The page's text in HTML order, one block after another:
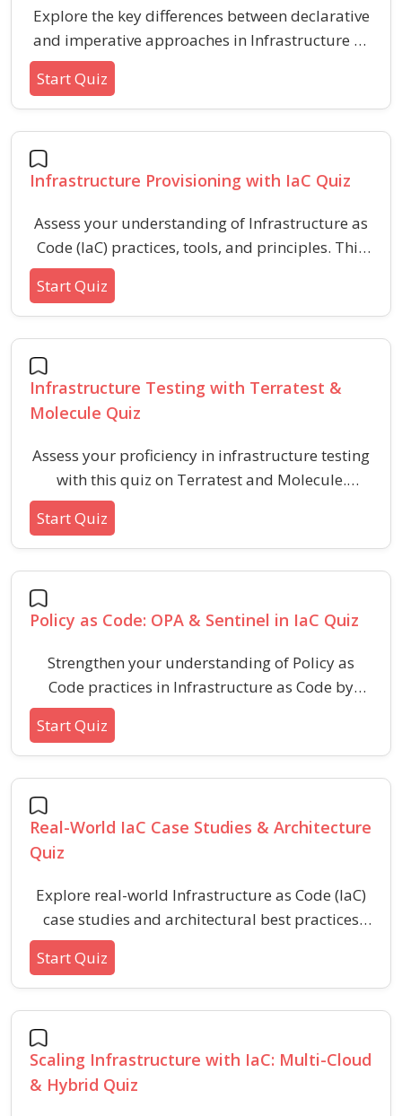
Explore the key differences between declarative
and imperative approaches in Infrastructure as
Code (IaC) with this quiz. Assess your
understanding of IaC methodology,
configuration management styles, and real-
world implementation scenarios to improve
Start Quiz
Infrastructure Provisioning with IaC Quiz
Assess your understanding of Infrastructure as
Code (IaC) practices, tools, and principles. This
quiz covers key concepts, benefits, and
challenges associated with automating
infrastructure provisioning using IaC
methodologies.
Start Quiz
Infrastructure Testing with Terratest &
Molecule Quiz
Assess your proficiency in infrastructure testing
with this quiz on Terratest and Molecule.
Explore key concepts, best practices, and real-
world scenarios to enhance reliability and
maintainability in IaC workflows.
Start Quiz
Policy as Code: OPA & Sentinel in IaC Quiz
Strengthen your understanding of Policy as
Code practices in Infrastructure as Code by
exploring how OPA and Sentinel manage
compliance, governance, and resource control.
This quiz covers syntax, policy evaluation, and
integration concepts crucial for secure and
Start Quiz
Real-World IaC Case Studies & Architecture
Quiz
Explore real-world Infrastructure as Code (IaC)
case studies and architectural best practices
with this targeted quiz. Assess your
understanding of IaC implementation, common
challenges, automation strategies, and secure
infrastructure design for modern cloud
Start Quiz
Scaling Infrastructure with IaC: Multi-Cloud
& Hybrid Quiz